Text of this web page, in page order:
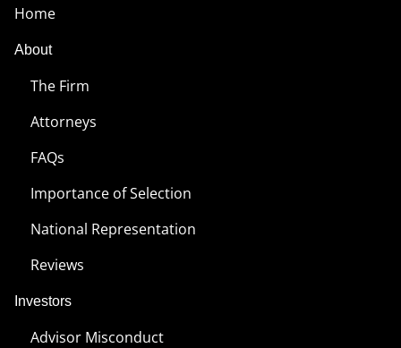
Home
About
The Firm
Attorneys
FAQs
Importance of Selection
National Representation
Reviews
Investors
Advisor Misconduct